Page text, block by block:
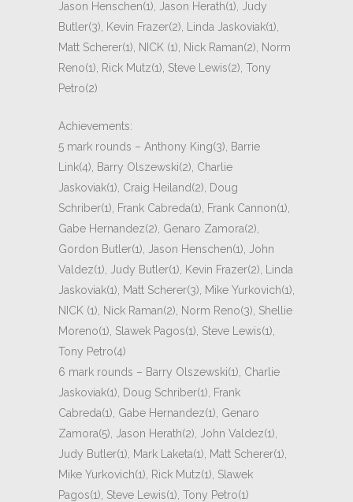
Jason Henschen(1), Jason Herath(1), Judy
Butler(3), Kevin Frazer(2), Linda Jaskoviak(1),
Matt Scherer(1), NICK (1), Nick Raman(2), Norm
Reno(1), Rick Mutz(1), Steve Lewis(2), Tony
Petro(2)
Achievements:
5 mark rounds – Anthony King(3), Barrie
Link(4), Barry Olszewski(2), Charlie
Jaskoviak(1), Craig Heiland(2), Doug
Schriber(1), Frank Cabreda(1), Frank Cannon(1),
Gabe Hernandez(2), Genaro Zamora(2),
Gordon Butler(1), Jason Henschen(1), John
Valdez(1), Judy Butler(1), Kevin Frazer(2), Linda
Jaskoviak(1), Matt Scherer(3), Mike Yurkovich(1),
NICK (1), Nick Raman(2), Norm Reno(3), Shellie
Moreno(1), Slawek Pagos(1), Steve Lewis(1),
Tony Petro(4)
6 mark rounds – Barry Olszewski(1), Charlie
Jaskoviak(1), Doug Schriber(1), Frank
Cabreda(1), Gabe Hernandez(1), Genaro
Zamora(5), Jason Herath(2), John Valdez(1),
Judy Butler(1), Mark Laketa(1), Matt Scherer(1),
Mike Yurkovich(1), Rick Mutz(1), Slawek
Pagos(1), Steve Lewis(1), Tony Petro(1)